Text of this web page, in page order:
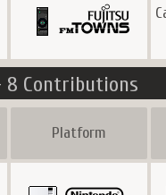
8 Contributions
Platform